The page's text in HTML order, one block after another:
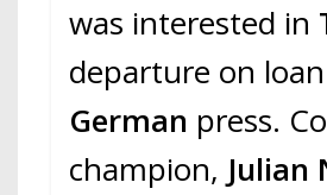
was interested in
departure on
German press.
champion, Julian